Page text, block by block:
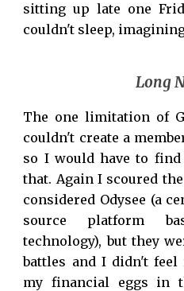
sitting up late one
couldn't sleep,
Long
The onelimitation of
couldn't create a
so I would have to
that. Again I scoured
considered Odysee (a
source platform
technology), but they
battles and I didn't
my financial eggs in